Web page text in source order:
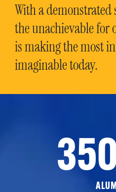
With a
the unachievable for
is making the most
imaginable today.